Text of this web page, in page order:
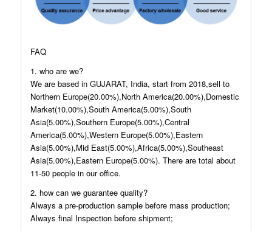
FAQ
1. who are we?
We are based in GUJARAT, India, start from 2018,sell to
Northern Europe(20.00%),North America(20.00%),Domestic
Market(10.00%),South America(5.00%),South
Asia(5.00%),Southern Europe(5.00%),Central
America(5.00%),Western Europe(5.00%),Eastern
Asia(5.00%),Mid East(5.00%),Africa(5.00%),Southeast
Asia(5.00%),Eastern Europe(5.00%). There are total about
11-50 people in our office.
2. how can we guarantee quality?
Always a pre-production sample before mass production;
Always final Inspection before shipment;